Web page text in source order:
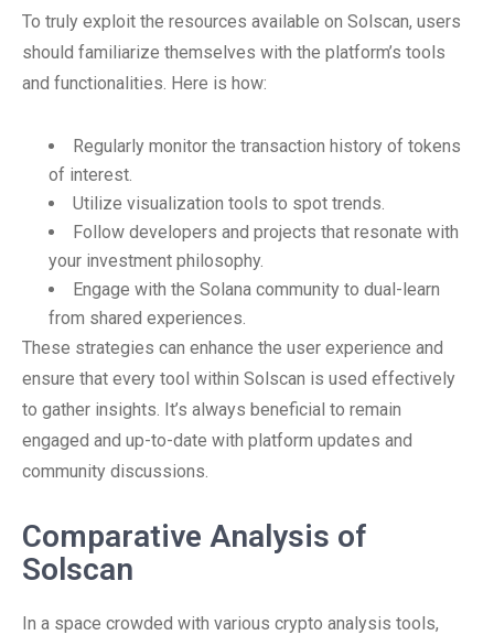
To truly exploit the resources available on Solscan, users
should familiarize themselves with the platform’s tools
and functionalities. Here is how:
Regularly monitor the transaction history of tokens
of interest.
Utilize visualization tools to spot trends.
Follow developers and projects that resonate with
your investment philosophy.
Engage with the Solana community to dual-learn
from shared experiences.
These strategies can enhance the user experience and
ensure that every tool within Solscan is used effectively
to gather insights. It’s always beneficial to remain
engaged and up-to-date with platform updates and
community discussions.
Comparative Analysis of
Solscan
In a space crowded with various crypto analysis tools,